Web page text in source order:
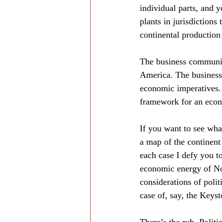
individual parts, and
plants in jurisdictions
continental
The business
America. The
economic
framework for an
If you want to see
a map of the
each case I defy you
economic energy of
considerations of
case of, say, the